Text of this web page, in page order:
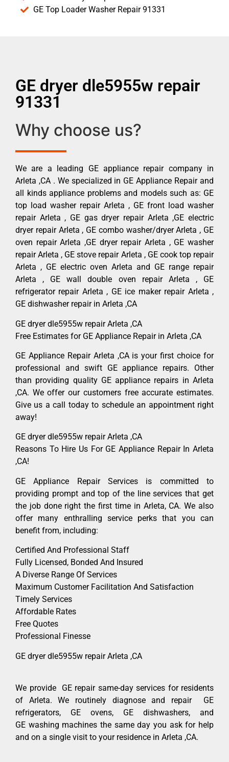
GE Top Loader Washer Repair 91331
GE dryer dle5955w repair
91331
Why choose us?
We are a leading GE appliance repair company in
Arleta ,CA . We specialized in GE Appliance Repair and
all kinds appliance problems and models such as: GE
top load washer repair Arleta , GE front load washer
repair Arleta , GE gas dryer repair Arleta ,GE electric
dryer repair Arleta , GE combo washer/dryer Arleta , GE
oven repair Arleta ,GE dryer repair Arleta , GE washer
repair Arleta , GE stove repair Arleta , GE cook top repair
Arleta , GE electric oven Arleta and GE range repair
Arleta , GE wall double oven repair Arleta , GE
refrigerator repair Arleta , GE ice maker repair Arleta ,
GE dishwasher repair in Arleta ,CA
GE dryer dle5955w repair Arleta ,CA
Free Estimates for GE Appliance Repair in Arleta ,CA
GE Appliance Repair Arleta ,CA is your first choice for
professional and swift GE appliance repairs. Other
than providing quality GE appliance repairs in Arleta
,CA. We offer our customers free accurate estimates.
Give us a call today to schedule an appointment right
away!
GE dryer dle5955w repair Arleta ,CA
Reasons To Hire Us For GE Appliance Repair In Arleta
,CA!
GE Appliance Repair Services is committed to
providing prompt and top of the line services that get
the job done right the first time in Arleta, CA. We also
offer many enthralling service perks that you can
benefit from, including:
Certified And Professional Staff
Fully Licensed, Bonded And Insured
A Diverse Range Of Services
Maximum Customer Facilitation And Satisfaction
Timely Services
Affordable Rates
Free Quotes
Professional Finesse
GE dryer dle5955w repair Arleta ,CA
We provide GE repair same-day services for residents
of Arleta. We routinely diagnose and repair GE
refrigerators, GE ovens, GE dishwashers, and
GE washing machines the same day you ask for help
and on a single visit to your residence in Arleta ,CA.